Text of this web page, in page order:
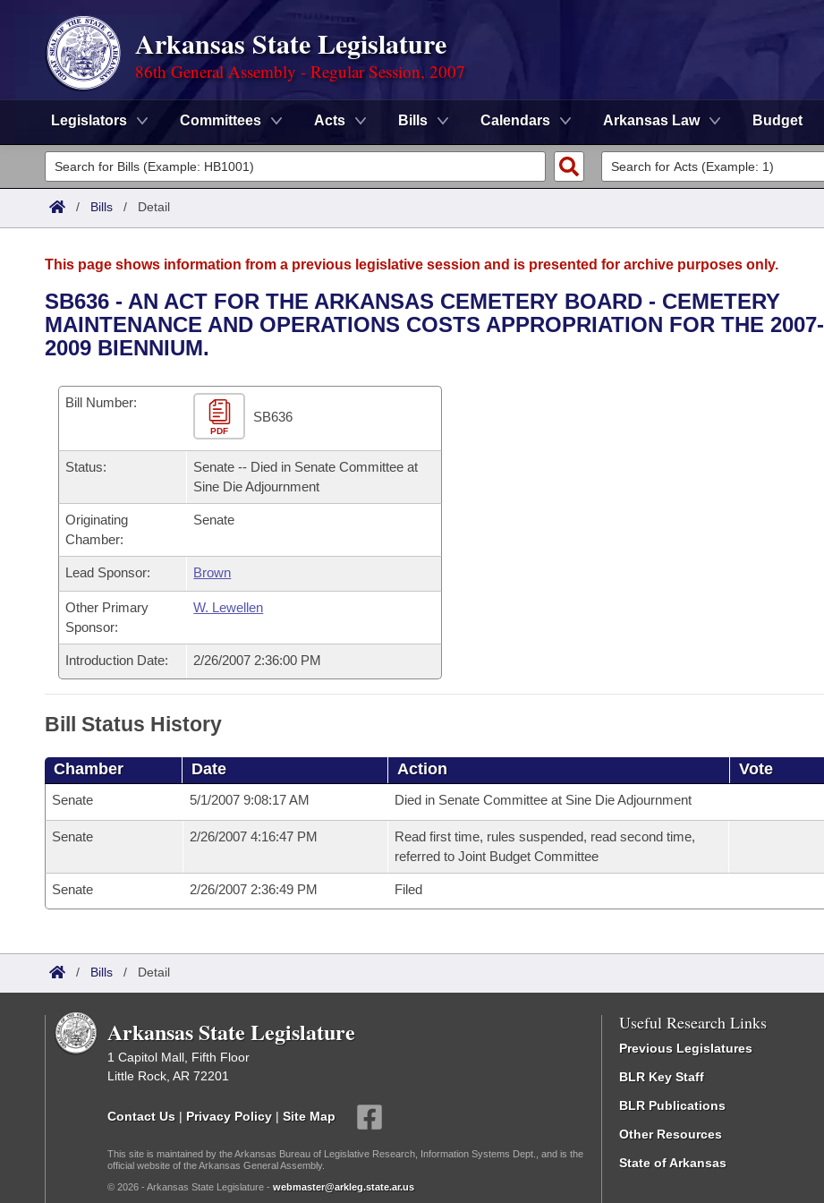
Arkansas State Legislature
86th General Assembly - Regular Session, 2007
Legislators Committees Acts Bills Calendars Arkansas Law Budget
Legislators
List All
District Finder
Committees
Senate
House
Task Force
Bills in House Committees
Bills in Senate Committees
Bills in Joint Committees
Meetings Of The Whole/Business Meetings
Advanced Search
Search by Range
Recently Filed
Personalized Bill Tracking
Bills Returned from Committee
Bill Conflicts Report
Calendars
Bills on Committee Agendas
House
Senate
Senate Budget
House Roll Call
Arkansas Code and Constitution of 1874
Uncodified Historic Legislation
Governor's Veto List
Budget
Search Center
/ Bills / Detail
This page shows information from a previous legislative session and is presented for archive purposes only.
SB636 - AN ACT FOR THE ARKANSAS CEMETERY BOARD - CEMETERY
MAINTENANCE AND OPERATIONS COSTS APPROPRIATION FOR THE 2007-
2009 BIENNIUM.
Bill Number:
PDF
SB636
Status:
Senate -- Died in Senate Committee at
Sine Die Adjournment
Originating
Chamber:
Senate
Lead Sponsor: Brown
Other Primary
Sponsor:
W. Lewellen
Introduction Date: 2/26/2007 2:36:00 PM
Bill Status History
Chamber Date Action Vote
Senate 5/1/2007 9:08:17 AM Died in Senate Committee at Sine Die Adjournment
Senate 2/26/2007 4:16:47 PM
Read first time, rules suspended, read second time,
referred to Joint Budget Committee
Senate 2/26/2007 2:36:49 PM Filed
/ Bills / Detail
Arkansas State Legislature
1 Capitol Mall, Fifth Floor
Little Rock, AR 72201
Contact Us | Privacy Policy | Site Map
This site is maintained by the Arkansas Bureau of Legislative Research, Information Systems Dept., and is the
official website of the Arkansas General Assembly.
© 2026 - Arkansas State Legislature - webmaster@arkleg.state.ar.us
Useful Research Links
Previous Legislatures
BLR Key Staff
BLR Publications
Other Resources
State of Arkansas